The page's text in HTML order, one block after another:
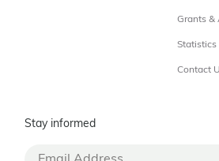
Grants &
Statistics
Contact
Stay informed